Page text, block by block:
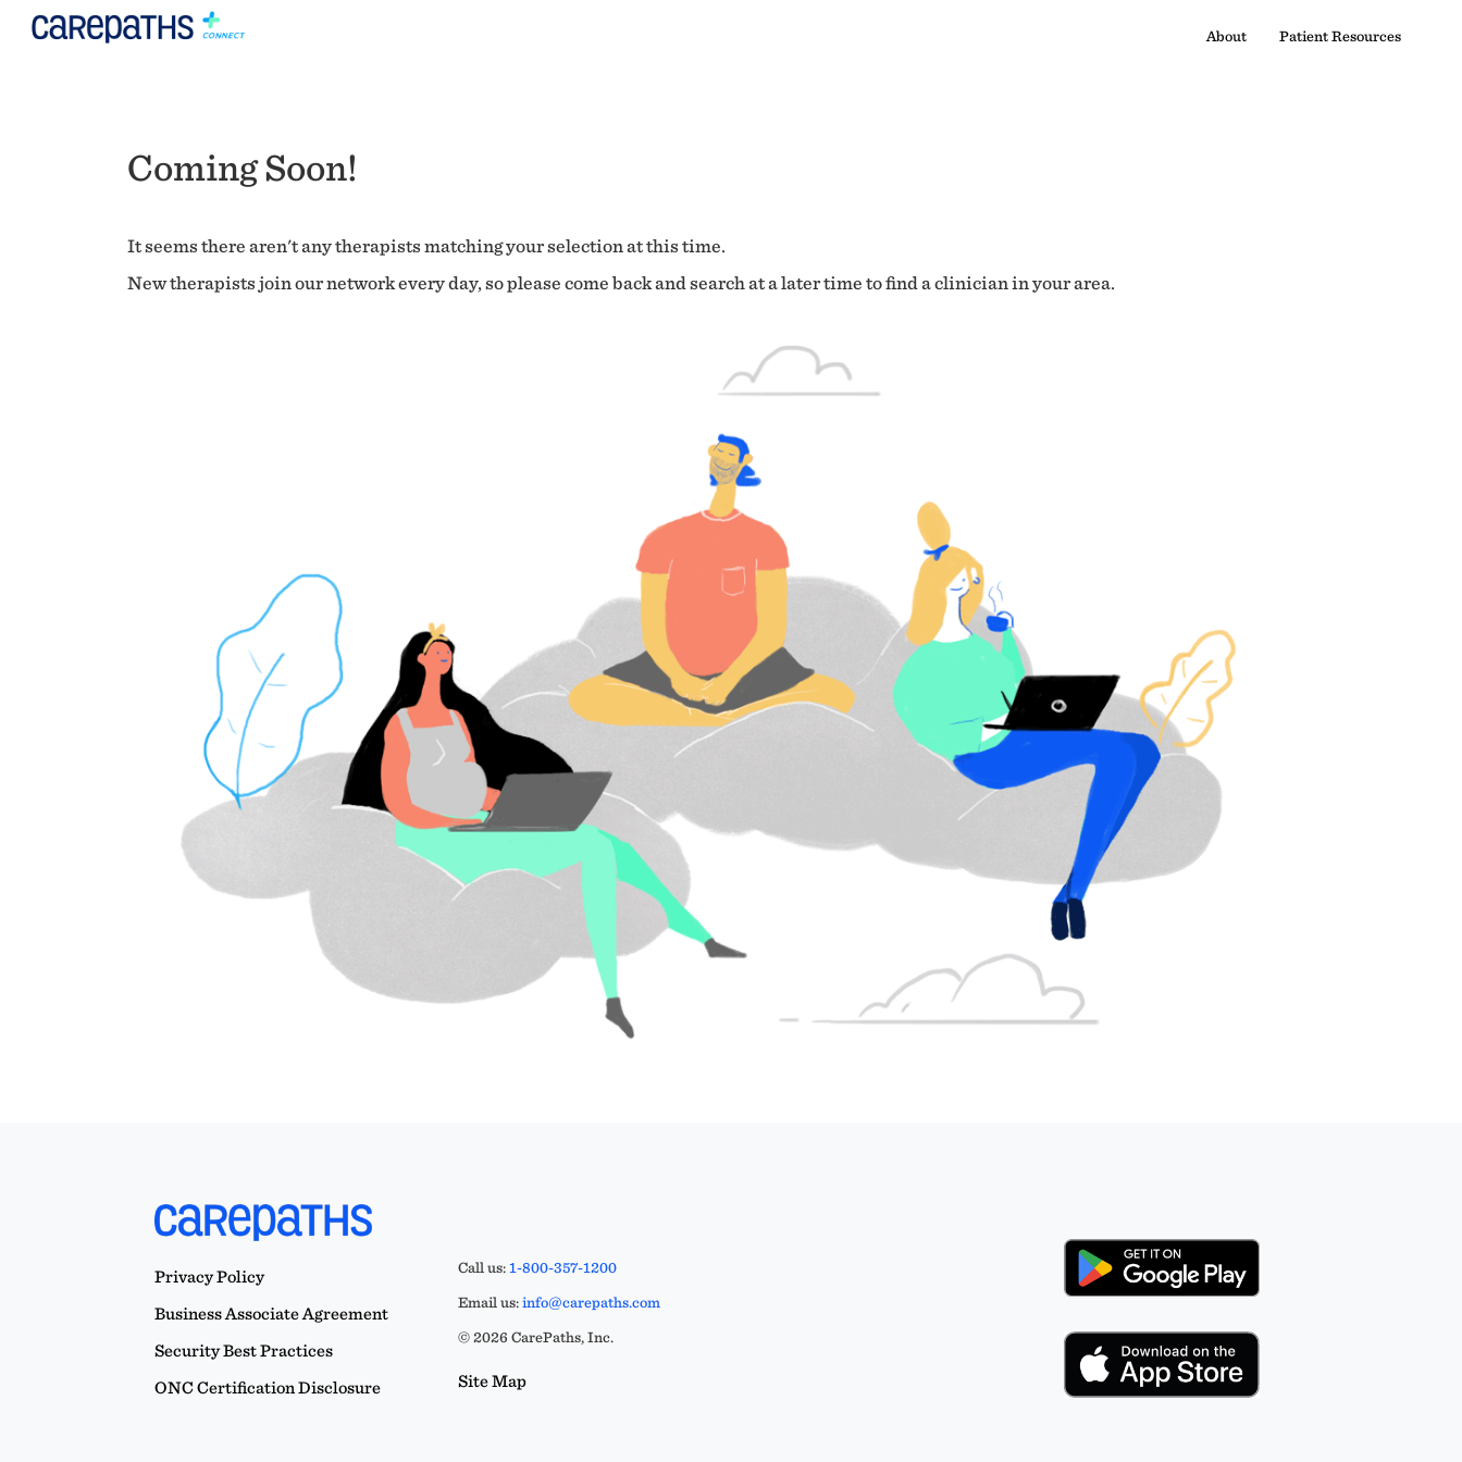
About Patient Resources
Coming Soon!
It seems there aren't any therapists matching your selection at this time.
New therapists join our network every day, so please come back and search at a later time to find a clinician in your area.
Privacy Policy
Business Associate Agreement
Security Best Practices
ONC Certification Disclosure
Call us:1-800-357-1200
Email us:info@carepaths.com
© 2026 CarePaths, Inc.
Site Map